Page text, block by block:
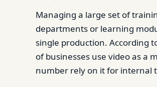
Managing a large set of
departments or learning
single production. According
of businesses use video as a
number rely on it for internal